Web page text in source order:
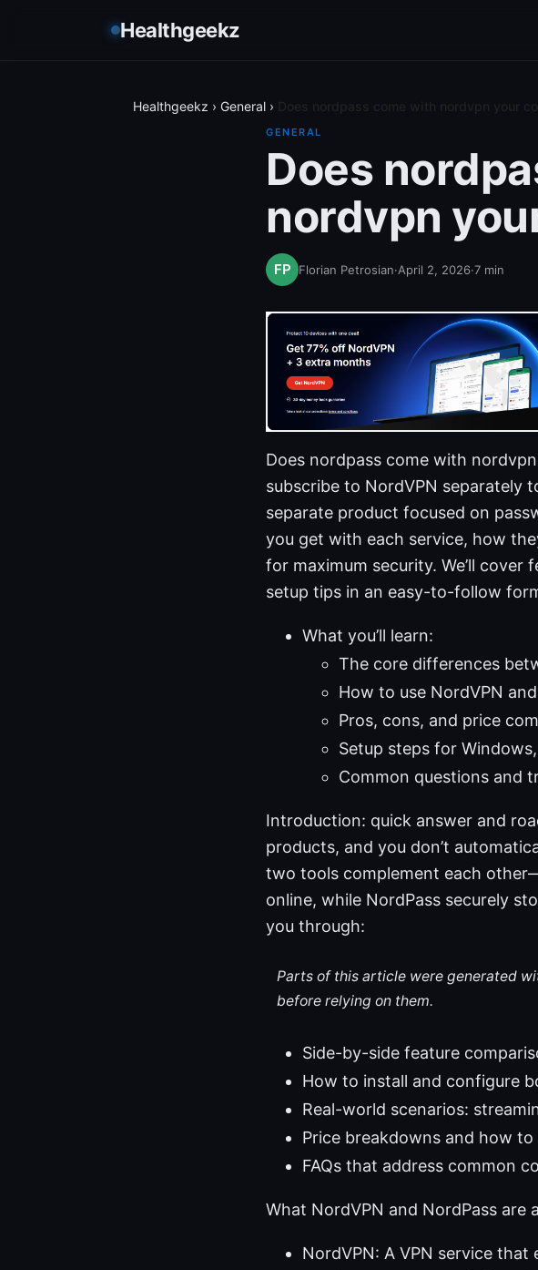
Healthgeekz
Healthgeekz › General ›
GENERAL
Does
nordvpn
Florian Petrosian·April 2, 2026·7 min
Does nordpass come with
subscribe to NordVPN separately
separate product focused on
you get with each service, how
for maximum security. We’ll cover
setup tips in an easy-to-follow
What you’ll learn:
The core differences
How to use NordVPN
Pros, cons, and price
Setup steps for
Common questions and
Introduction: quick answer and
products, and you don’t
two tools complement each
online, while NordPass securely
you through:
Parts of this article were generated
before relying on them.
Side-by-side feature
How to install and configure
Real-world scenarios:
Price breakdowns and how
FAQs that address common
What NordVPN and NordPass are
NordVPN: A VPN service